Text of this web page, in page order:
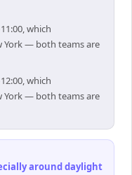
which
York — both teams are
which
York — both teams are
around daylight